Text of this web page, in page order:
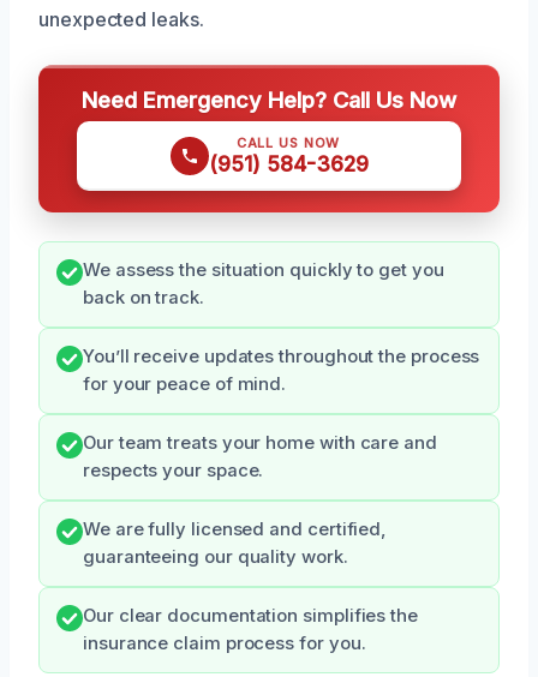
unexpected leaks.
Need Emergency Help? Call Us Now
CALL US NOW
(951) 584-3629
We assess the situation quickly to get you
back on track.
You’ll receive updates throughout the process
for your peace of mind.
Our team treats your home with care and
respects your space.
We are fully licensed and certified,
guaranteeing our quality work.
Our clear documentation simplifies the
insurance claim process for you.